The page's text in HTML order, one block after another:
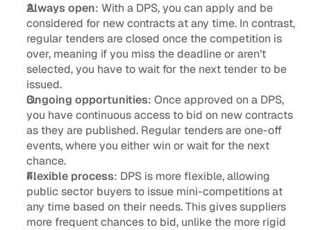
Always open: With a DPS, you can apply and be
considered for new contracts at any time. In contrast,
regular tenders are closed once the competition is
over, meaning if you miss the deadline or aren’t
selected, you have to wait for the next tender to be
issued.
Ongoing opportunities: Once approved on a DPS,
you have continuous access to bid on new contracts
as they are published. Regular tenders are one-off
events, where you either win or wait for the next
chance.
Flexible process: DPS is more flexible, allowing
public sector buyers to issue mini-competitions at
any time based on their needs. This gives suppliers
more frequent chances to bid, unlike the more rigid